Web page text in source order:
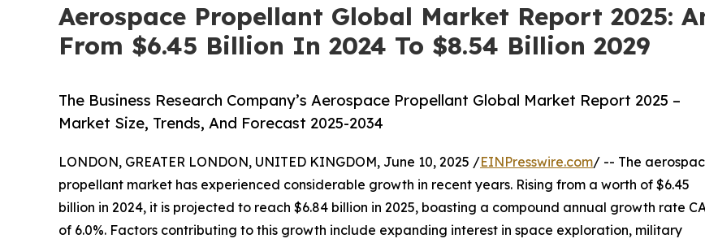
Aerospace Propellant Global Market Report 2025:
From $6.45 Billion In 2024 To $8.54 Billion 2029
The Business Research Company’s Aerospace Propellant Global Market Report 2025 –
Market Size, Trends, And Forecast 2025-2034
LONDON, GREATER LONDON, UNITED KINGDOM, June 10, 2025 /EINPresswire.com/ -- The
propellant market has experienced considerable growth in recent years. Rising from a worth of $6.45
billion in 2024, it is projected to reach $6.84 billion in 2025, boasting a compound annual growth rate
of 6.0%. Factors contributing to this growth include expanding interest in space exploration, military